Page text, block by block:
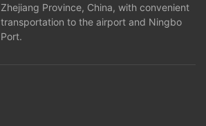
Zhejiang Province, China, with convenient
transportation to the airport and Ningbo
Port.